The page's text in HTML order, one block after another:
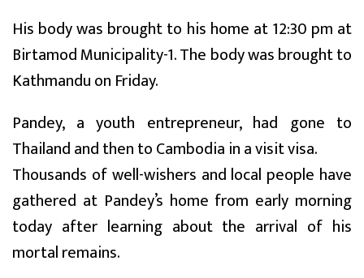
His body was brought to his home at 12:30 pm at
Birtamod Municipality-1. The body was brought to
Kathmandu on Friday.
Pandey, a youth entrepreneur, had gone to
Thailand and then to Cambodia in a visit visa.
Thousands of well-wishers and local people have
gathered at Pandey’s home from early morning
today after learning about the arrival of his
mortal remains.